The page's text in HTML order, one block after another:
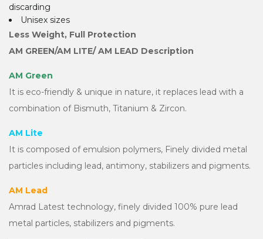
discarding
Unisex sizes
Less Weight, Full Protection
AM GREEN/AM LITE/ AM LEAD Description
AM Green
It is eco-friendly & unique in nature, it replaces lead with a
combination of Bismuth, Titanium & Zircon.
AM Lite
It is composed of emulsion polymers, Finely divided metal
particles including lead, antimony, stabilizers and pigments.
AM Lead
Amrad Latest technology, finely divided 100% pure lead
metal particles, stabilizers and pigments.